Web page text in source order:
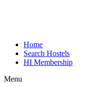
Home
Search Hostels
HI Membership
Menu